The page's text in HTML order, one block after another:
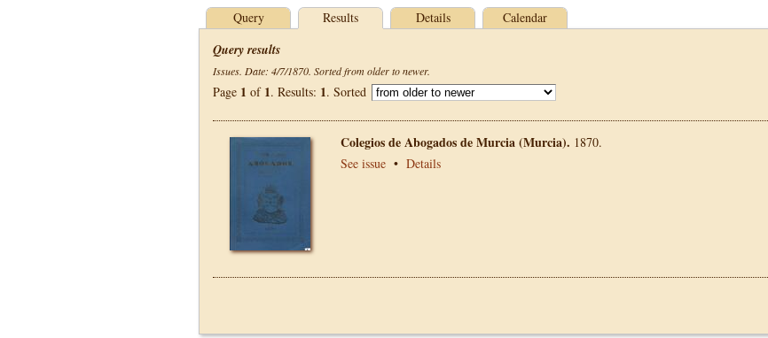
Query Results Details Calendar
Query results
Issues. Date: 4/7/1870. Sorted from older to newer.
Page 1 of 1. Results: 1. Sorted
Colegios de Abogados de Murcia (Murcia). 1870.
See issue • Details